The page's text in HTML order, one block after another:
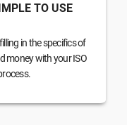
TO USE
in the specifics of
money with your ISO